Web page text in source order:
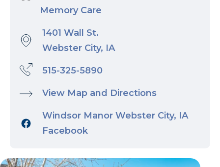
Memory Care
1401 Wall St.
Webster City, IA
515-325-5890
View Map and Directions
Windsor Manor Webster City, IA
Facebook